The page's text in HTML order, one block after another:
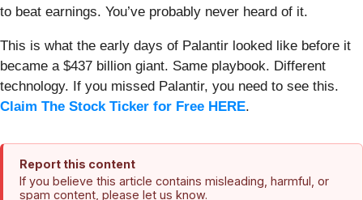
to beat earnings. You’ve probably never heard of it.
This is what the early days of Palantir looked like before it
became a $437 billion giant. Same playbook. Different
technology. If you missed Palantir, you need to see this.
Claim The Stock Ticker for Free HERE.
Report this content
If you believe this article contains misleading, harmful, or
spam content, please let us know.